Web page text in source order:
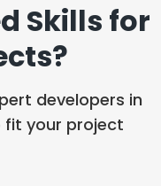
Skills for
developers in
your project